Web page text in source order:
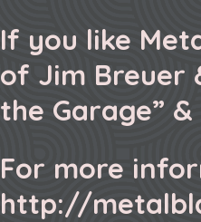
If you like
of Jim Breuer
the Garage”
For more
http://